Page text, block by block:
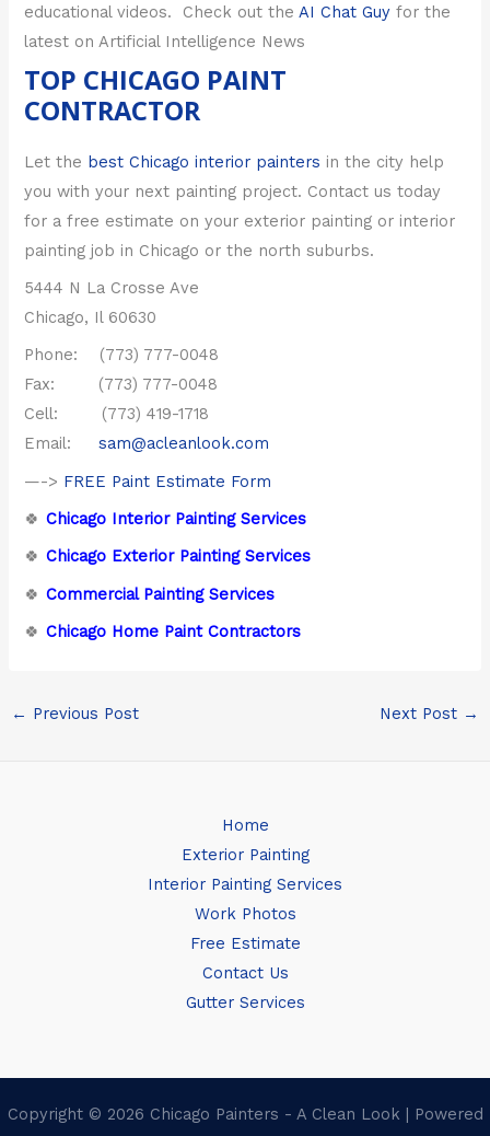
educational videos. Check out the AI Chat Guy for the
latest on Artificial Intelligence News
TOP CHICAGO PAINT
CONTRACTOR
Let the best Chicago interior painters in the city help
you with your next painting project. Contact us today
for a free estimate on your exterior painting or interior
painting job in Chicago or the north suburbs.
5444 N La Crosse Ave
Chicago, Il 60630
Phone: (773) 777-0048
Fax: (773) 777-0048
Cell: (773) 419-1718
Email:sam@acleanlook.com
—-> FREE Paint Estimate Form
🍀Chicago Interior Painting Services
🍀Chicago Exterior Painting Services
🍀Commercial Painting Services
🍀Chicago Home Paint Contractors
← Previous Post Next Post →
Home
Exterior Painting
Interior Painting Services
Work Photos
Free Estimate
Contact Us
Gutter Services
Copyright © 2026 Chicago Painters - A Clean Look | Powered